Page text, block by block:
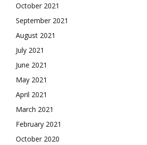
October 2021
September 2021
August 2021
July 2021
June 2021
May 2021
April 2021
March 2021
February 2021
October 2020